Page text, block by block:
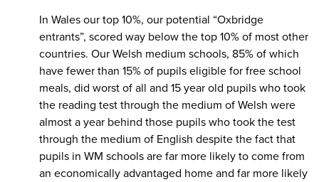
In Wales our top 10%, our potential “Oxbridge
entrants”, scored way below the top 10% of most other
countries. Our Welsh medium schools, 85% of which
have fewer than 15% of pupils eligible for free school
meals, did worst of all and 15 year old pupils who took
the reading test through the medium of Welsh were
almost a year behind those pupils who took the test
through the medium of English despite the fact that
pupils in WM schools are far more likely to come from
an economically advantaged home and far more likely